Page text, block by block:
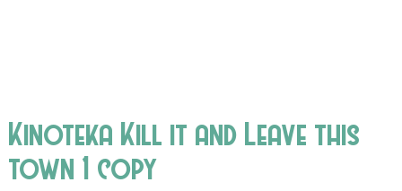
Kinoteka Kill it and Leave this
town 1 copy